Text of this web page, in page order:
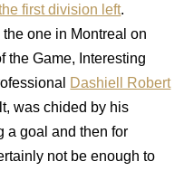
first division left.
one in Montreal on
the Game, Interesting
Dashiell Robert
was chided by his
a goal and then for
not be enough to